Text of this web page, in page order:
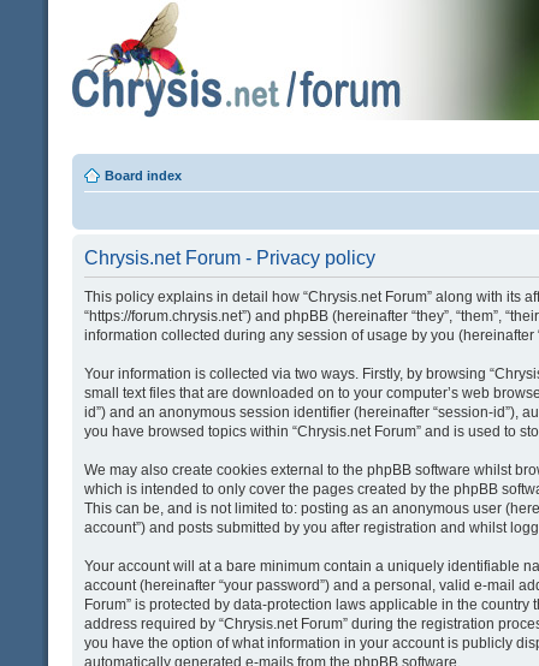
Board index
Chrysis.net Forum - Privacy policy
This policy explains in detail how “Chrysis.net Forum” along with its
“https://forum.chrysis.net”) and phpBB (hereinafter “they”, “them”,
information collected during any session of usage by you (hereinafter
Your information is collected via two ways. Firstly, by browsing
small text files that are downloaded on to your computer’s web
id”) and an anonymous session identifier (hereinafter “session-id”),
you have browsed topics within “Chrysis.net Forum” and is used to
We may also create cookies external to the phpBB software whilst
which is intended to only cover the pages created by the phpBB
This can be, and is not limited to: posting as an anonymous user
account”) and posts submitted by you after registration and whilst
Your account will at a bare minimum contain a uniquely identifiable
account (hereinafter “your password”) and a personal, valid e-mail
Forum” is protected by data-protection laws applicable in the
address required by “Chrysis.net Forum” during the registration
you have the option of what information in your account is publicly
automatically generated e-mails from the phpBB software.